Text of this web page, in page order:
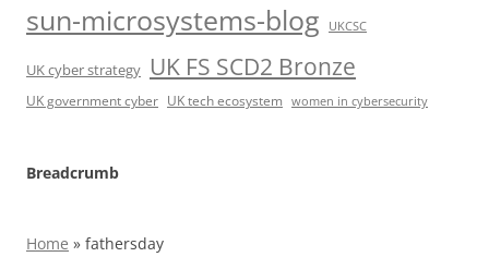
sun-microsystems-blog UKCSC
UK cyber strategy UK FS SCD2 Bronze
UK government cyber UK tech ecosystem women in cybersecurity
Breadcrumb
Home » fathersday